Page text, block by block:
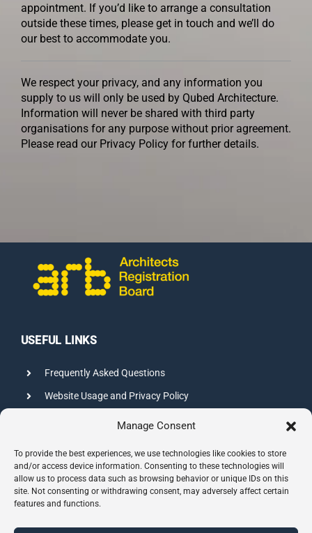
Manage Consent
To provide the best experiences, we use technologies like cookies to store
and/or access device information. Consenting to these technologies will
allow us to process data such as browsing behavior or unique IDs on this
site. Not consenting or withdrawing consent, may adversely affect certain
features and functions.
appointment. If you’d like to arrange a consultation
outside these times, please get in touch and we’ll do
our best to accommodate you.
We respect your privacy, and any information you
supply to us will only be used by Qubed Architecture.
Information will never be shared with third party
organisations for any purpose without prior agreement.
Please read our Privacy Policy for further details.
USEFUL LINKS
Frequently Asked Questions
Website Usage and Privacy Policy
CONTACT INFO